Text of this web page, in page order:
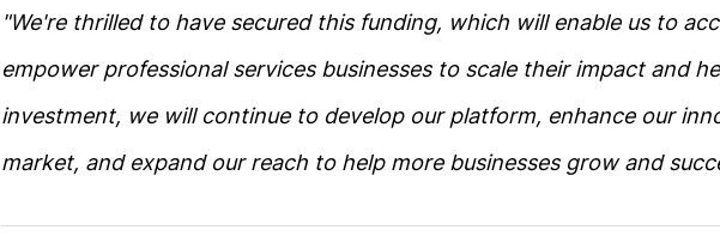
"We're thrilled to have secured this funding, which will enable us to
empower professional services businesses to scale their impact and
investment, we will continue to develop our platform, enhance our
market, and expand our reach to help more businesses grow and